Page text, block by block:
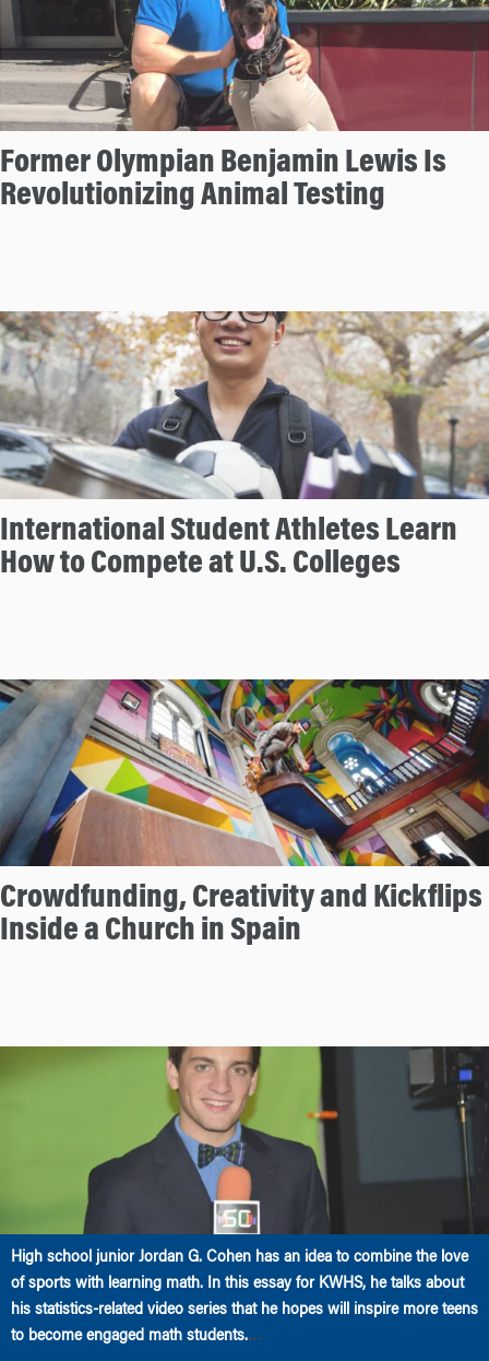
Former Olympian Benjamin Lewis Is
Revolutionizing Animal Testing
International Student Athletes Learn
How to Compete at U.S. Colleges
Crowdfunding, Creativity and Kickflips
Inside a Church in Spain
High school junior Jordan G. Cohen has an idea to combine the love
of sports with learning math. In this essay for KWHS, he talks about
his statistics-related video series that he hopes will inspire more teens
to become engaged math students.…